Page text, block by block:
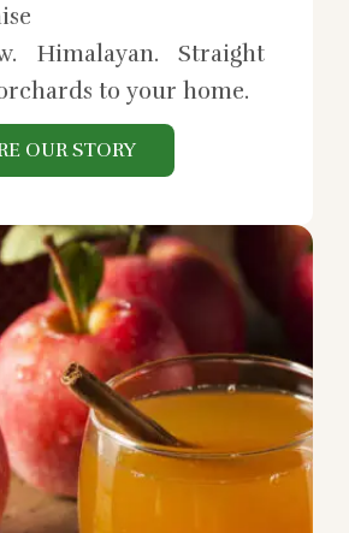
Himalayan. Straight
to your home.
OUR STORY